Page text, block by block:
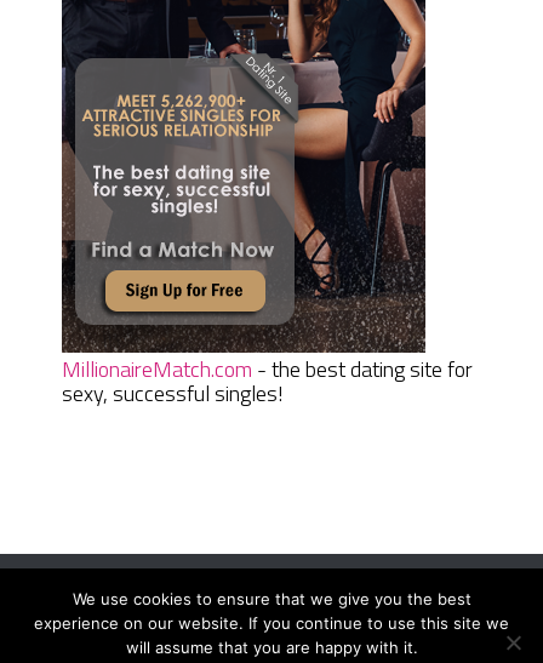
MillionaireMatch.com - the best dating site for
sexy, successful singles!
Women Daily MagazineCopyright © 2026.
Terms And Conditions|Privacy Policy|Sitemap Contact
We use cookies to ensure that we give you the best
experience on our website. If you continue to use this site we
will assume that you are happy with it.